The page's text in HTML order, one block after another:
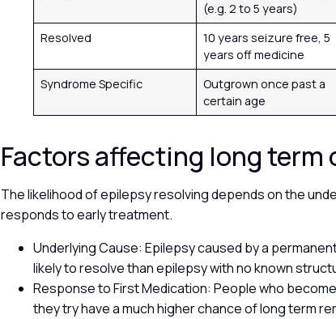
(e.g. 2 to 5 years)
Resolved
10 years seizure free, 5
years off medicine
Syndrome Specific
Outgrown once past a
certain age
Factors affecting long term
The likelihood of epilepsy resolving depends on the
responds to early treatment.
Underlying Cause: Epilepsy caused by a
likely to resolve than epilepsy with no known
Response to First Medication: People who
they try have a much higher chance of long term